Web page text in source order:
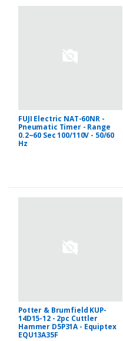
FUJI Electric NAT-60NR -
Pneumatic Timer - Range
0.2~60 Sec 100/110V - 50/60
Hz
Potter & Brumfield KUP-
14D15-12 - 2pc Cuttler
Hammer D5P31A - Equiptex
EQU13A35F